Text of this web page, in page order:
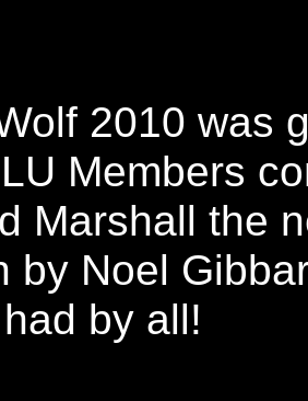
2010 was
Members
Marshall the
by Noel
by all!